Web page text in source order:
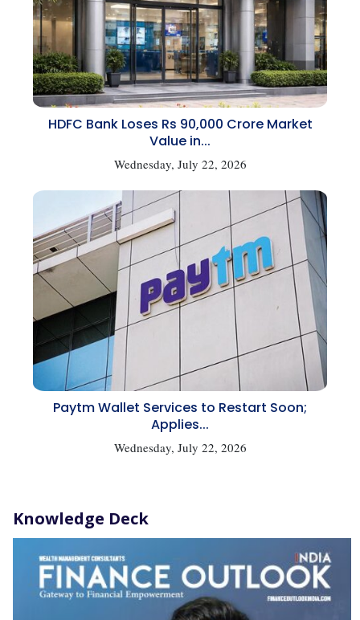
HDFC Bank Loses Rs 90,000 Crore Market
Value in...
Wednesday, July 22, 2026
Paytm Wallet Services to Restart Soon;
Applies...
Wednesday, July 22, 2026
Knowledge Deck